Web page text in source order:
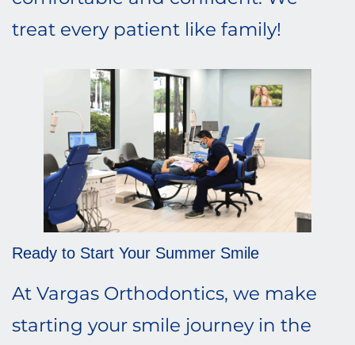
treat every patient like family!
Ready to Start Your Summer Smile
At Vargas Orthodontics, we make
starting your smile journey in the